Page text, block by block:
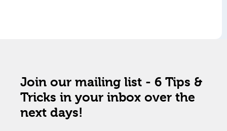
Join our mailing list - 6 Tips &
Tricks in your inbox over the
next days!